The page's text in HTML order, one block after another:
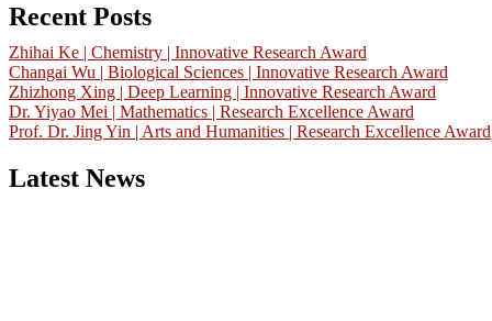
Recent Posts
Zhihai Ke | Chemistry | Innovative Research Award
Changai Wu | Biological Sciences | Innovative Research Award
Zhizhong Xing | Deep Learning | Innovative Research Award
Dr. Yiyao Mei | Mathematics | Research Excellence Award
Prof. Dr. Jing Yin | Arts and Humanities | Research Excellence Award
Latest News